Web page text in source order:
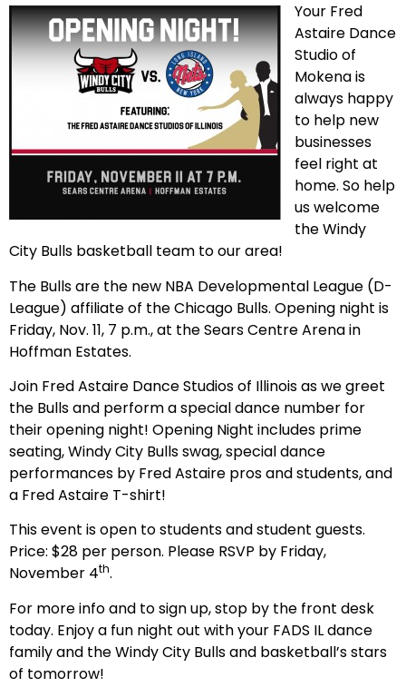
Your Fred
Astaire Dance
Studio of
Mokena is
always happy
to help new
businesses
feel right at
home. So help
us welcome
the Windy
City Bulls basketball team to our area!
The Bulls are the new NBA Developmental League (D-
League) affiliate of the Chicago Bulls. Opening night is
Friday, Nov. 11, 7 p.m., at the Sears Centre Arena in
Hoffman Estates.
Join Fred Astaire Dance Studios of Illinois as we greet
the Bulls and perform a special dance number for
their opening night! Opening Night includes prime
seating, Windy City Bulls swag, special dance
performances by Fred Astaire pros and students, and
a Fred Astaire T-shirt!
This event is open to students and student guests.
Price: $28 per person. Please RSVP by Friday,
November 4th.
For more info and to sign up, stop by the front desk
today. Enjoy a fun night out with your FADS IL dance
family and the Windy City Bulls and basketball’s stars
of tomorrow!